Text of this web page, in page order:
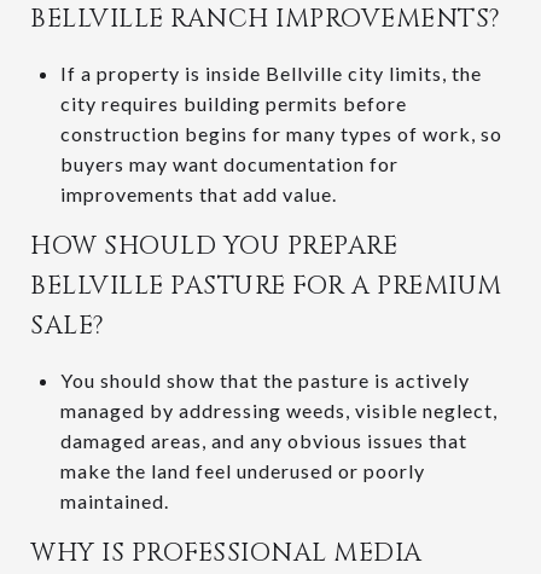
BELLVILLE RANCH IMPROVEMENTS?
If a property is inside Bellville city limits, the
city requires building permits before
construction begins for many types of work, so
buyers may want documentation for
improvements that add value.
HOW SHOULD YOU PREPARE
BELLVILLE PASTURE FOR A PREMIUM
SALE?
You should show that the pasture is actively
managed by addressing weeds, visible neglect,
damaged areas, and any obvious issues that
make the land feel underused or poorly
maintained.
WHY IS PROFESSIONAL MEDIA